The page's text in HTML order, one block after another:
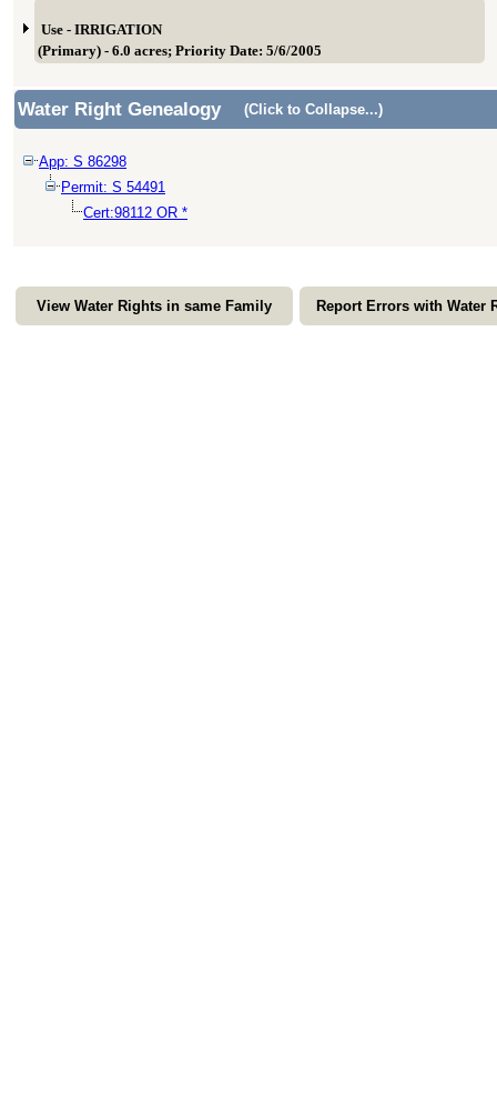
Use - IRRIGATION
(Primary) - 6.0 acres; Priority Date: 5/6/2005
Water Right Genealogy (Click to Collapse...)
App: S 86298
Permit: S 54491
Cert:98112 OR *
View Water Rights in same Family Report Errors with Water